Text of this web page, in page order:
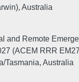
Australia
and Remote
(ACEM RRR
Tasmania, Australia